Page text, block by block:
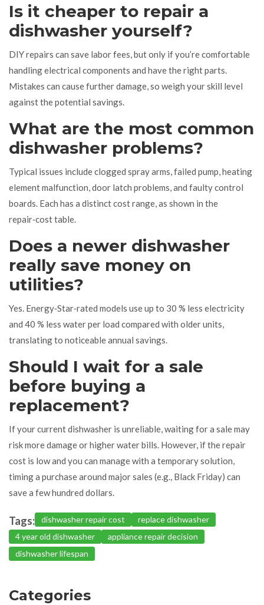
Is it cheaper to repair a
dishwasher yourself?
DIY repairs can save labor fees, but only if you’re comfortable
handling electrical components and have the right parts.
Mistakes can cause further damage, so weigh your skill level
against the potential savings.
What are the most common
dishwasher problems?
Typical issues include clogged spray arms, failed pump, heating
element malfunction, door latch problems, and faulty control
boards. Each has a distinct cost range, as shown in the
repair‑cost table.
Does a newer dishwasher
really save money on
utilities?
Yes. Energy‑Star‑rated models use up to 30 % less electricity
and 40 % less water per load compared with older units,
translating to noticeable annual savings.
Should I wait for a sale
before buying a
replacement?
If your current dishwasher is unreliable, waiting for a sale may
risk more damage or higher water bills. However, if the repair
cost is low and you can manage with a temporary solution,
timing a purchase around major sales (e.g., Black Friday) can
save a few hundred dollars.
Tags: dishwasher repair cost
replace dishwasher
4 year old dishwasher
appliance repair decision
dishwasher lifespan
Categories